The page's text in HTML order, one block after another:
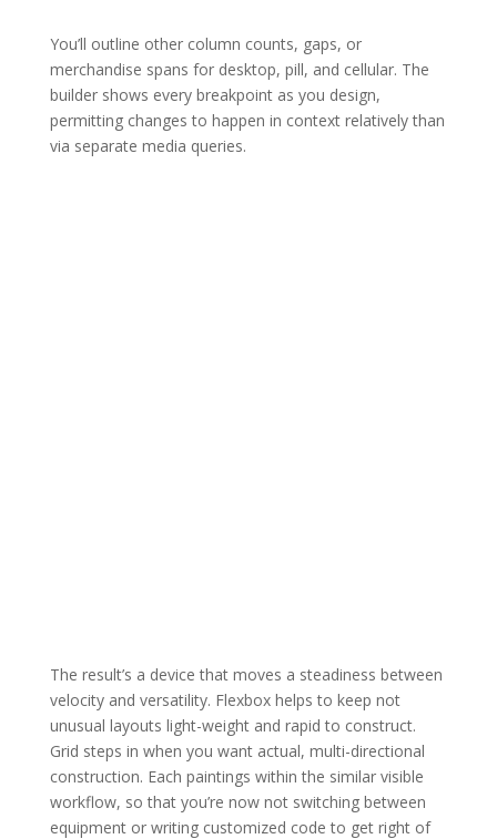
You’ll outline other column counts, gaps, or
merchandise spans for desktop, pill, and cellular. The
builder shows every breakpoint as you design,
permitting changes to happen in context relatively than
via separate media queries.
The result’s a device that moves a steadiness between
velocity and versatility. Flexbox helps to keep not
unusual layouts light-weight and rapid to construct.
Grid steps in when you want actual, multi-directional
construction. Each paintings within the similar visible
workflow, so that you’re now not switching between
equipment or writing customized code to get right of